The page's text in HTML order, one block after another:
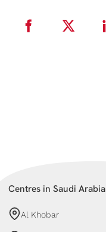
Centres in Saudi Arabia
Al Khobar